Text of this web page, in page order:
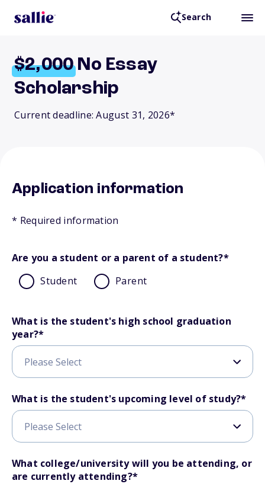
Search
$2,000 No Essay
Scholarship
Current deadline: August 31, 2026*
Application information
* Required information
Are you a student or a parent of a student?*
Student
Parent
What is the student's high school graduation
year?*
What is the student's upcoming level of study?*
What college/university will you be attending, or
are currently attending?*